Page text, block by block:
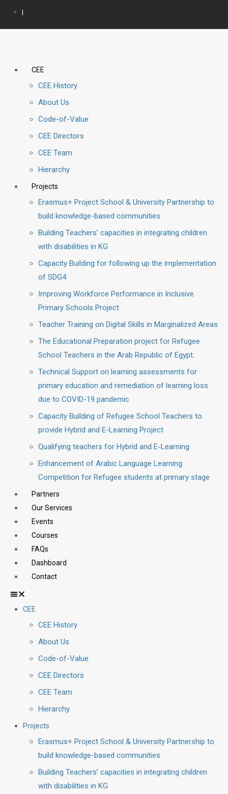
|
CEE
CEE History
About Us
Code-of-Value
CEE Directors
CEE Team
Hierarchy
Projects
Erasmus+ Project School & University Partnership to
build knowledge-based communities
Building Teachers’ capacities in integrating children
with disabilities in KG
Capacity Building for following up the implementation
of SDG4
Improving Workforce Performance in Inclusive
Primary Schools Project
Teacher Training on Digital Skills in Marginalized Areas
The Educational Preparation project for Refugee
School Teachers in the Arab Republic of Egypt.
Technical Support on learning assessments for
primary education and remediation of learning loss
due to COVID-19 pandemic
Capacity Building of Refugee School Teachers to
provide Hybrid and E-Learning Project
Qualifying teachers for Hybrid and E-Learning
Enhancement of Arabic Language Learning
Competition for Refugee students at primary stage
Partners
Our Services
Events
Courses
FAQs
Dashboard
Contact
CEE
CEE History
About Us
Code-of-Value
CEE Directors
CEE Team
Hierarchy
Projects
Erasmus+ Project School & University Partnership to
build knowledge-based communities
Building Teachers’ capacities in integrating children
with disabilities in KG